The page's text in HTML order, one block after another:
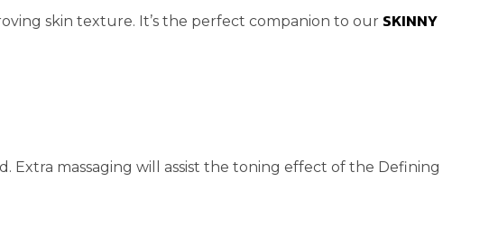
skin texture. It’s the perfect companion to our SKINNY
Extra massaging will assist the toning effect of the Defining